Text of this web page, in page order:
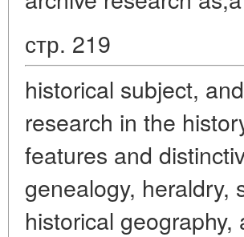
стр. 219
historical subject,
research in the
features and
genealogy, heraldry,
historical